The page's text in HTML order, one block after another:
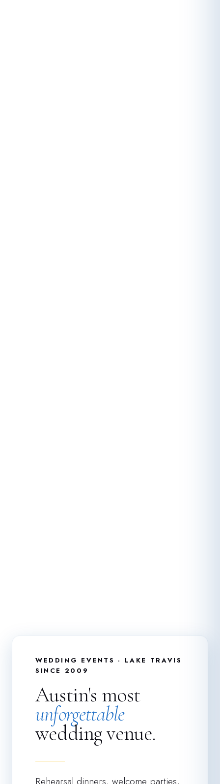
WEDDING EVENTS · LAKE TRAVIS
SINCE 2009
Austin's most
unforgettable
wedding venue.
Rehearsal dinners, welcome parties,